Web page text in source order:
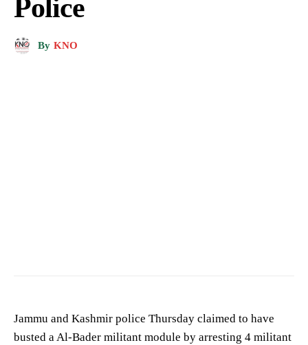
Police
By KNO
Jammu and Kashmir police Thursday claimed to have
busted a Al-Bader militant module by arresting 4 militant